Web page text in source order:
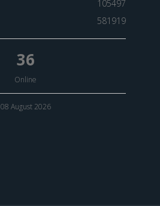
105497
581919
36
Online
08 August 2026